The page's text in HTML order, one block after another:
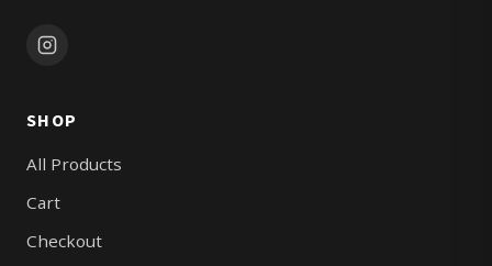
SHOP
All Products
Cart
Checkout